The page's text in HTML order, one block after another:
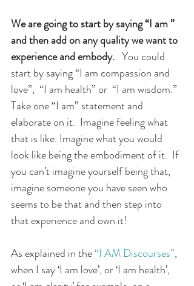
We are going to start by saying “I am ”
and then add on any quality we want to
experience and embody. You could
start by saying “I am compassion and
love”,  “I am health” or  “I am wisdom.”
Take one “I am” statement and
elaborate on it.  Imagine feeling what
that is like. Imagine what you would
look like being the embodiment of it.  If
you can’t imagine yourself being that,
imagine someone you have seen who
seems to be that and then step into
that experience and own it!
As explained in the “I AM Discourses”,
when I say ‘I am love’, or ‘I am health’,